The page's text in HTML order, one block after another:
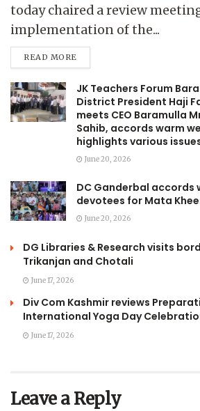
today chaired a review
implementation of the...
READ MORE
JK Teachers Forum
District President Haji
meets CEO Baramulla
Sahib, accords warm
highlights various
June 20, 2026
DC Ganderbal accords
devotees for Mata
June 20, 2026
DG Libraries & Research visits
Trikanjan and Chotali
June 17, 2026
Div Com Kashmir reviews
International Yoga Day
June 17, 2026
Leave a Reply